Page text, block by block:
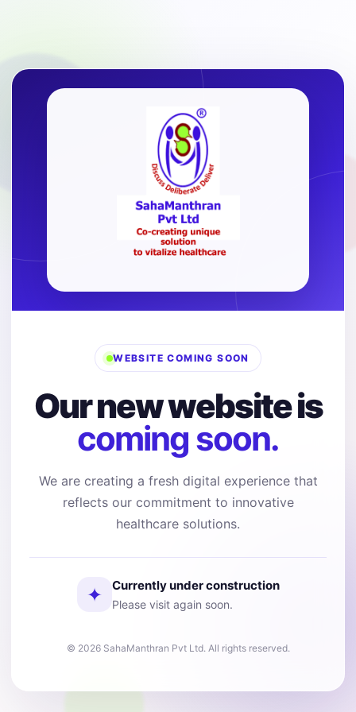
WEBSITE COMING SOON
Our new website is
coming soon.
We are creating a fresh digital experience that
reflects our commitment to innovative
healthcare solutions.
✦ Currently under construction
Please visit again soon.
© 2026 SahaManthran Pvt Ltd. All rights reserved.